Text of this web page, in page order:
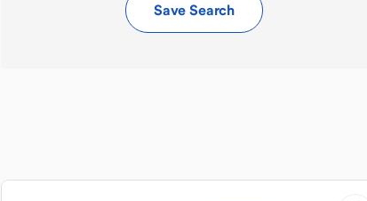
Save Search